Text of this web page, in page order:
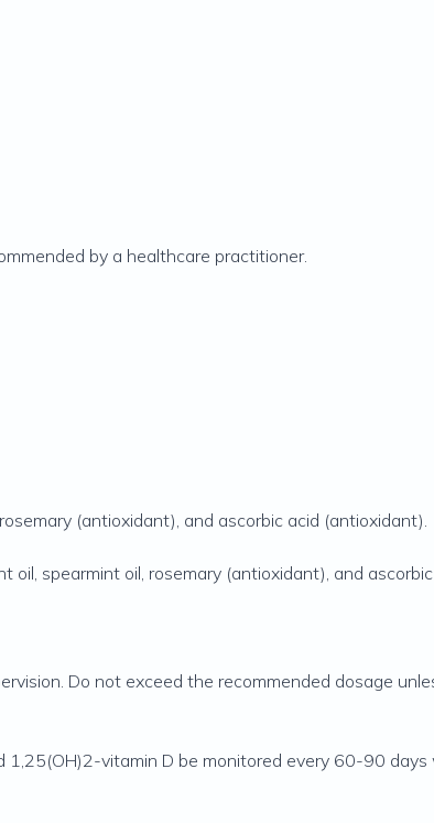
by a healthcare practitioner.
(antioxidant), and ascorbic acid (antioxidant).
oil, spearmint oil, rosemary (antioxidant), and
Do not exceed the recommended dosage
1,25(OH)2-vitamin D be monitored every 60-90